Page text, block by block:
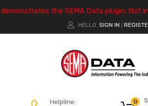
the SEMA Data plugin. Not
HELLO. SIGN IN
Helpline: 0